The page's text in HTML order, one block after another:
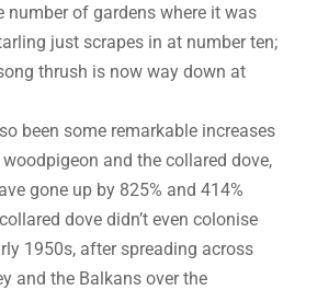
number of gardens where it was
just scrapes in at number ten;
thrush is now way down at
been some remarkable increases
and the collared dove,
gone up by 825% and 414%
dove didn’t even colonise
1950s, after spreading across
and the Balkans over the